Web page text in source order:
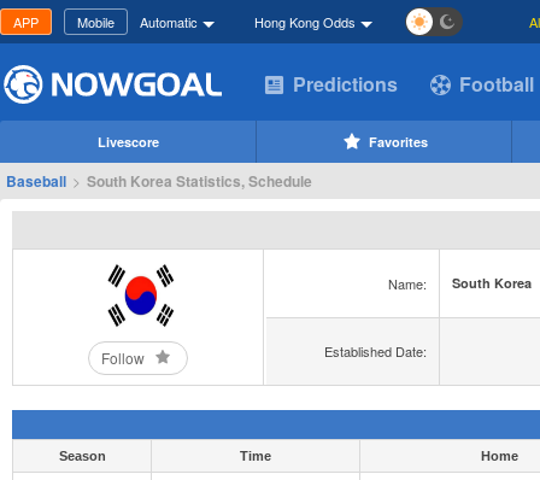
APP Mobile Automatic Hong Kong Odds
Predictions Football
Livescore Favorites
Baseball > South Korea Statistics, Schedule
Follow
Name: South Korea
Established Date:
Season Time Home